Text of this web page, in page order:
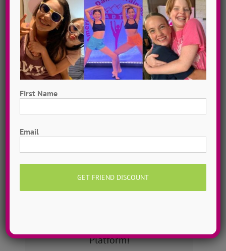
Hometown Dance Camps
Choreograph your very own workshop, made to
measure, with our amazing dance staff. Hometown
Platform!
First Name
Email